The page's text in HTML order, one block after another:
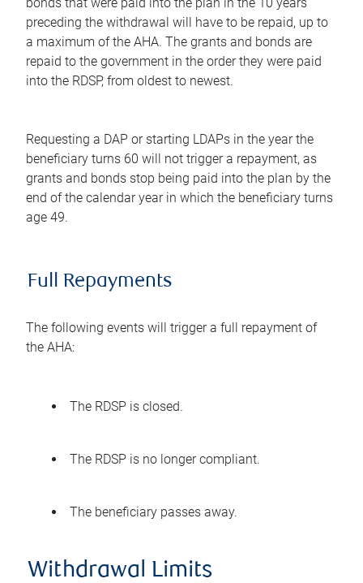
preceding the withdrawal will have to be repaid, up to
a maximum of the AHA. The grants and bonds are
repaid to the government in the order they were paid
into the RDSP, from oldest to newest.
Requesting a DAP or starting LDAPs in the year the
beneficiary turns 60 will not trigger a repayment, as
grants and bonds stop being paid into the plan by the
end of the calendar year in which the beneficiary turns
age 49.
Full Repayments
The following events will trigger a full repayment of
the AHA:
The RDSP is closed.
The RDSP is no longer compliant.
The beneficiary passes away.
Withdrawal Limits